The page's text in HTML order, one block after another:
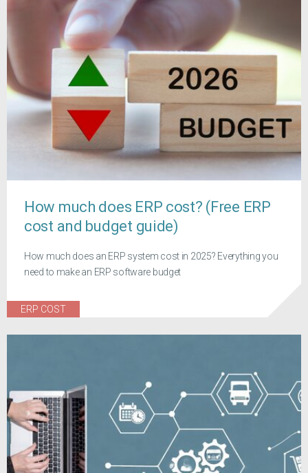
How much does ERP cost? (Free ERP
cost and budget guide)
How much does an ERP system cost in 2025? Everything you
need to make an ERP software budget
ERP COST